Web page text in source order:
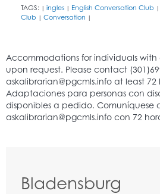
TAGS: | ingles | English Conversation Club |
Club | Conversation |
Bladensburg